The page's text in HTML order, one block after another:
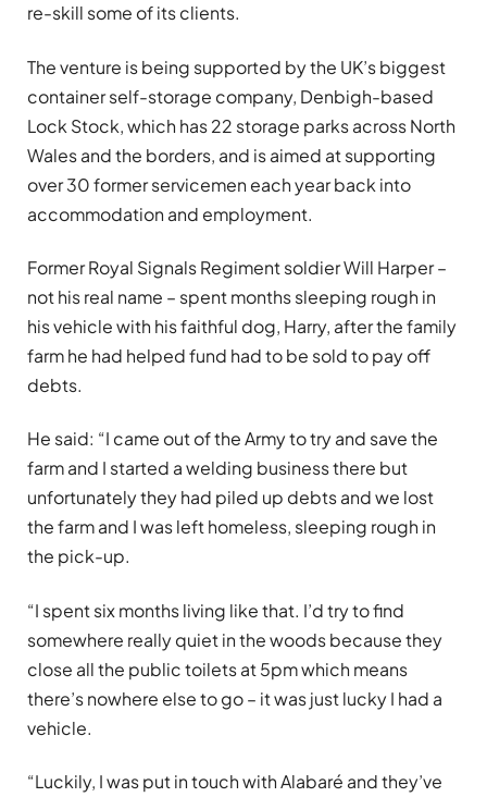
re-skill some of its clients.
The venture is being supported by the UK’s biggest
container self-storage company, Denbigh-based
Lock Stock, which has 22 storage parks across North
Wales and the borders, and is aimed at supporting
over 30 former servicemen each year back into
accommodation and employment.
Former Royal Signals Regiment soldier Will Harper –
not his real name – spent months sleeping rough in
his vehicle with his faithful dog, Harry, after the family
farm he had helped fund had to be sold to pay off
debts.
He said: “I came out of the Army to try and save the
farm and I started a welding business there but
unfortunately they had piled up debts and we lost
the farm and I was left homeless, sleeping rough in
the pick-up.
“I spent six months living like that. I’d try to find
somewhere really quiet in the woods because they
close all the public toilets at 5pm which means
there’s nowhere else to go – it was just lucky I had a
vehicle.
“Luckily, I was put in touch with Alabaré and they’ve